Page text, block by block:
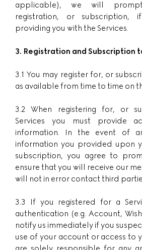
applicable), we will
registration, or
providing you with the Services.
3. Registration and Subscription
3.1 You may register for, or
as available from time to time on
3.2 When registering for, or
Services you must provide
information. In the event of
information you provided upon
subscription, you agree to
ensure that you will receive our
will not in error contact third
3.3 If you registered for a
authentication (e.g. Account,
notify us immediately if you
use of your account or access to